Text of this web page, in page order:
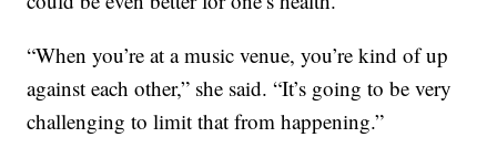
“When you’re at a music venue, you’re kind of up
against each other,” she said. “It’s going to be very
challenging to limit that from happening.”